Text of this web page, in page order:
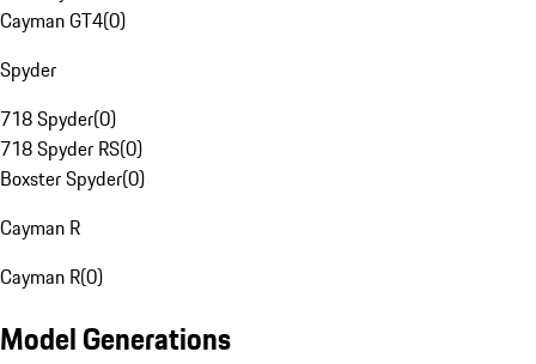
Cayman GT4(0)
Spyder
718 Spyder(0)
718 Spyder RS(0)
Boxster Spyder(0)
Cayman R
Cayman R(0)
Model Generations